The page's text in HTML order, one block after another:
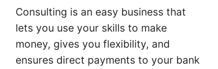
Consulting is an easy business that
lets you use your skills to make
money, gives you flexibility, and
ensures direct payments to your bank